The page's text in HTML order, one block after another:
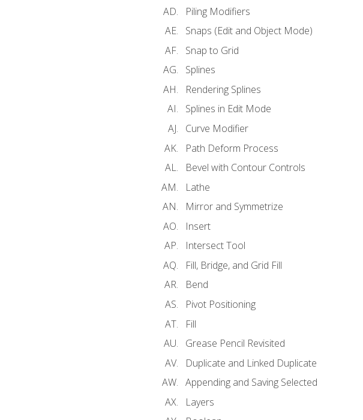
Piling Modifiers
Snaps (Edit and Object Mode)
Snap to Grid
Splines
Rendering Splines
Splines in Edit Mode
Curve Modifier
Path Deform Process
Bevel with Contour Controls
Lathe
Mirror and Symmetrize
Insert
Intersect Tool
Fill, Bridge, and Grid Fill
Bend
Pivot Positioning
Fill
Grease Pencil Revisited
Duplicate and Linked Duplicate
Appending and Saving Selected
Layers